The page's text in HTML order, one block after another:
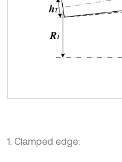
1. Clamped edge: